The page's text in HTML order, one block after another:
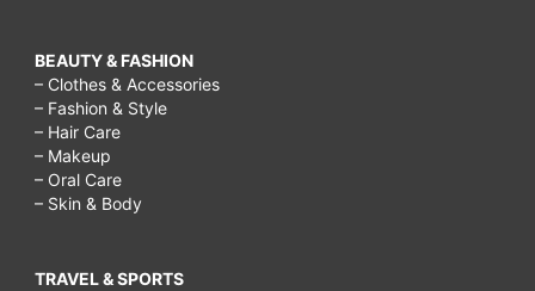
BEAUTY & FASHION
– Clothes & Accessories
– Fashion & Style
– Hair Care
– Makeup
– Oral Care
– Skin & Body
TRAVEL & SPORTS